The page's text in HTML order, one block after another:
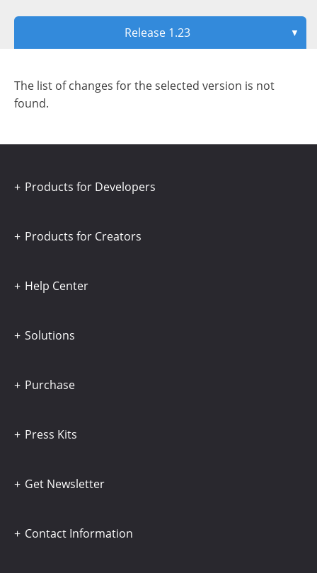
Release 1.23 ▼
The list of changes for the selected version is not
found.
Products for Developers
Products for Creators
Help Center
Solutions
Purchase
Press Kits
Get Newsletter
Contact Information